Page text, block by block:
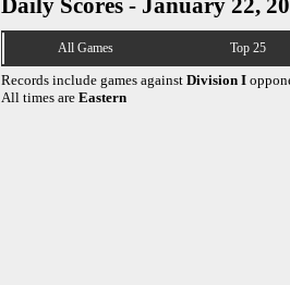
Daily Scores - January 22,
All Games Top 25
Records include games against Division I
All times are Eastern